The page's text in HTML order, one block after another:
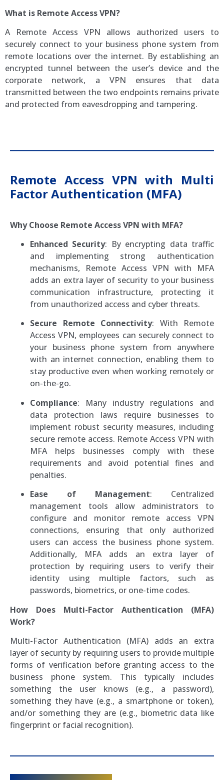
What is Remote Access VPN?
A Remote Access VPN allows authorized users to
securely connect to your business phone system from
remote locations over the internet. By establishing an
encrypted tunnel between the user’s device and the
corporate network, a VPN ensures that data
transmitted between the two endpoints remains private
and protected from eavesdropping and tampering.
Remote Access VPN with Multi
Factor Authentication (MFA)
Why Choose Remote Access VPN with MFA?
Enhanced Security: By encrypting data traffic
and implementing strong authentication
mechanisms, Remote Access VPN with MFA
adds an extra layer of security to your business
communication infrastructure, protecting it
from unauthorized access and cyber threats.
Secure Remote Connectivity: With Remote
Access VPN, employees can securely connect to
your business phone system from anywhere
with an internet connection, enabling them to
stay productive even when working remotely or
on-the-go.
Compliance: Many industry regulations and
data protection laws require businesses to
implement robust security measures, including
secure remote access. Remote Access VPN with
MFA helps businesses comply with these
requirements and avoid potential fines and
penalties.
Ease of Management: Centralized
management tools allow administrators to
configure and monitor remote access VPN
connections, ensuring that only authorized
users can access the business phone system.
Additionally, MFA adds an extra layer of
protection by requiring users to verify their
identity using multiple factors, such as
passwords, biometrics, or one-time codes.
How Does Multi-Factor Authentication (MFA)
Work?
Multi-Factor Authentication (MFA) adds an extra
layer of security by requiring users to provide multiple
forms of verification before granting access to the
business phone system. This typically includes
something the user knows (e.g., a password),
something they have (e.g., a smartphone or token),
and/or something they are (e.g., biometric data like
fingerprint or facial recognition).